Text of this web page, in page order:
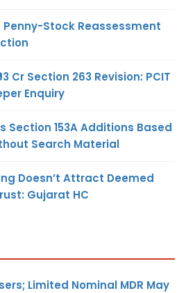
Penny-Stock Reassessment
Cr Section 263 Revision: PCIT
Enquiry
Section 153A Additions Based
Search Material
Doesn’t Attract Deemed
Gujarat HC
Limited Nominal MDR May